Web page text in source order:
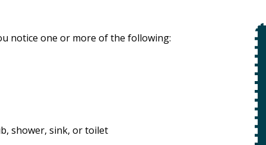
notice one or more of the following:
shower, sink, or toilet
+
$49
Special